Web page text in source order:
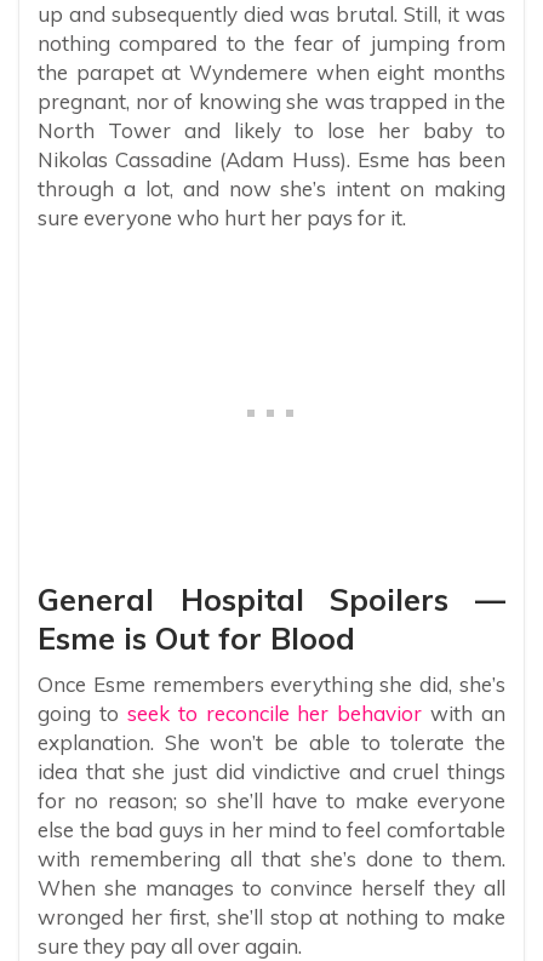
up and subsequently died was brutal. Still, it was
nothing compared to the fear of jumping from
the parapet at Wyndemere when eight months
pregnant, nor of knowing she was trapped in the
North Tower and likely to lose her baby to
Nikolas Cassadine (Adam Huss). Esme has been
through a lot, and now she’s intent on making
sure everyone who hurt her pays for it.
General Hospital Spoilers —
Esme is Out for Blood
Once Esme remembers everything she did, she’s
going to seek to reconcile her behavior with an
explanation. She won’t be able to tolerate the
idea that she just did vindictive and cruel things
for no reason; so she’ll have to make everyone
else the bad guys in her mind to feel comfortable
with remembering all that she’s done to them.
When she manages to convince herself they all
wronged her first, she’ll stop at nothing to make
sure they pay all over again.